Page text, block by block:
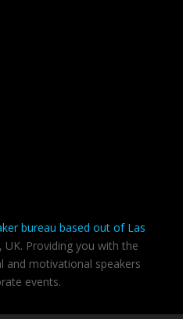
bureau based out of Las
UK. Providing you with the
and motivational speakers
events.